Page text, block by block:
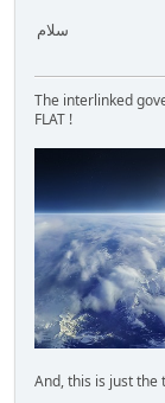
سلام
The interlinked
FLAT !
And, this is just the